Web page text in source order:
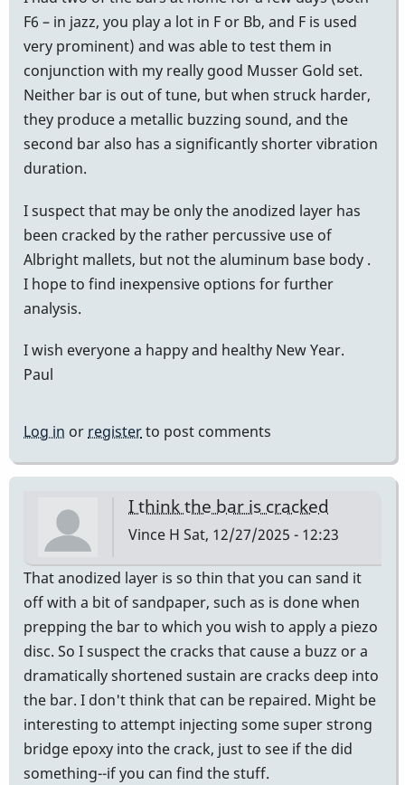
F6 – in jazz, you play a lot in F or Bb, and F is used
very prominent) and was able to test them in
conjunction with my really good Musser Gold set.
Neither bar is out of tune, but when struck harder,
they produce a metallic buzzing sound, and the
second bar also has a significantly shorter vibration
duration.
I suspect that may be only the anodized layer has
been cracked by the rather percussive use of
Albright mallets, but not the aluminum base body .
I hope to find inexpensive options for further
analysis.
I wish everyone a happy and healthy New Year.
Paul
Log in or registerto post comments
I think the bar is cracked
Vince H Sat, 12/27/2025 - 12:23
That anodized layer is so thin that you can sand it
off with a bit of sandpaper, such as is done when
prepping the bar to which you wish to apply a piezo
disc. So I suspect the cracks that cause a buzz or a
dramatically shortened sustain are cracks deep into
the bar. I don't think that can be repaired. Might be
interesting to attempt injecting some super strong
bridge epoxy into the crack, just to see if the did
something--if you can find the stuff.